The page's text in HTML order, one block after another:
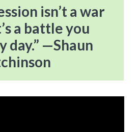
isn’t a war
a battle you
day.” —Shaun